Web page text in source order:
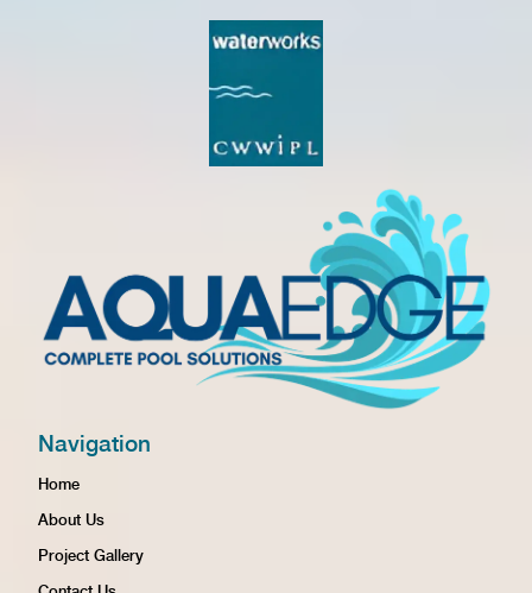
Navigation
Home
About Us
Project Gallery